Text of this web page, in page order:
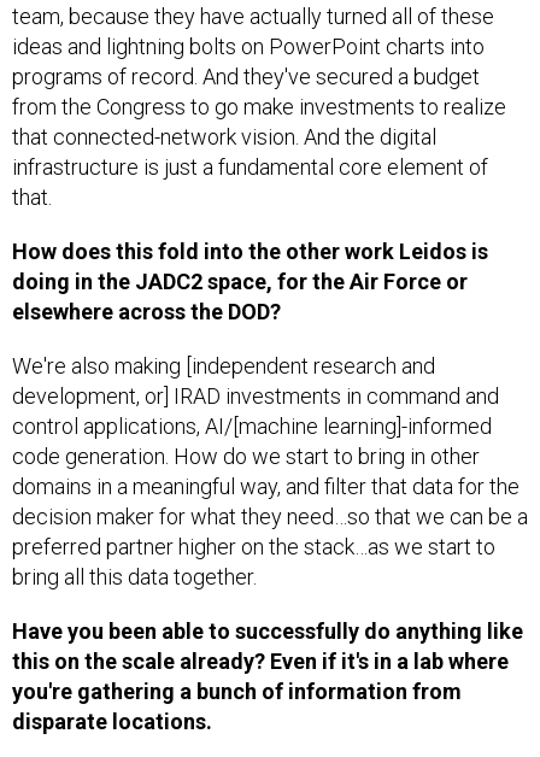
team, because they have actually turned all of these
ideas and lightning bolts on PowerPoint charts into
programs of record. And they've secured a budget
from the Congress to go make investments to realize
that connected-network vision. And the digital
infrastructure is just a fundamental core element of
that.
How does this fold into the other work Leidos is
doing in the JADC2 space, for the Air Force or
elsewhere across the DOD?
We're also making [independent research and
development, or] IRAD investments in command and
control applications, AI/[machine learning]-informed
code generation. How do we start to bring in other
domains in a meaningful way, and filter that data for the
decision maker for what they need…so that we can be a
preferred partner higher on the stack…as we start to
bring all this data together.
Have you been able to successfully do anything like
this on the scale already? Even if it's in a lab where
you're gathering a bunch of information from
disparate locations.